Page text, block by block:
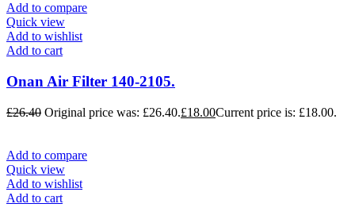
Add to compare
Quick view
Add to wishlist
Add to cart
Onan Air Filter 140-2105.
£26.40 Original price was: £26.40.£18.00Current price is: £18.00.
Add to compare
Quick view
Add to wishlist
Add to cart